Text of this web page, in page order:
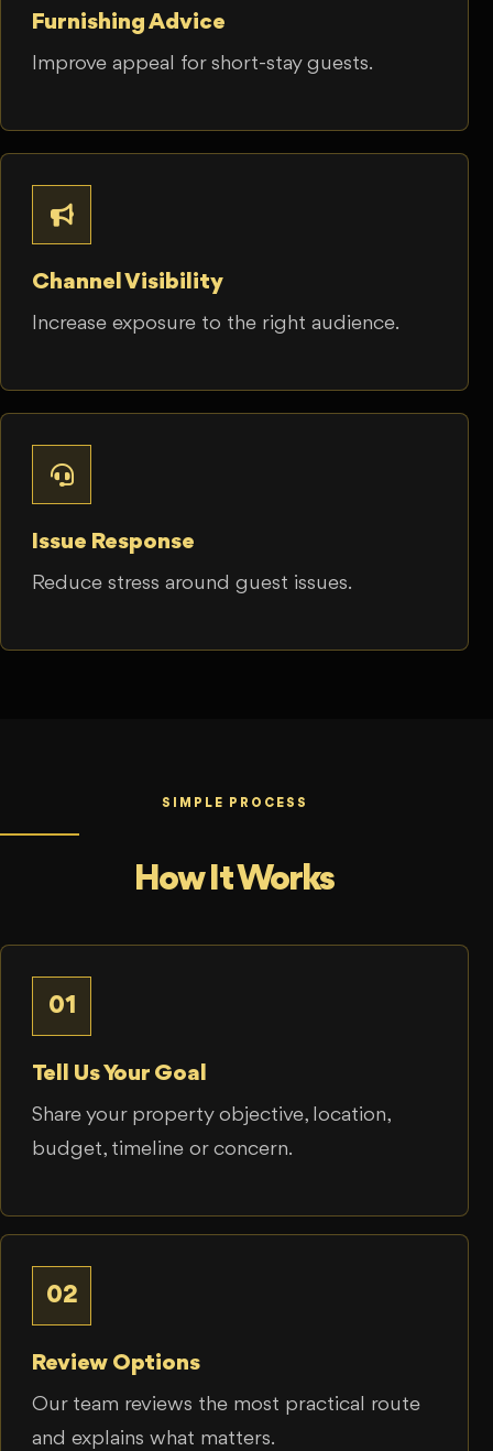
Furnishing Advice
Improve appeal for short-stay guests.
Channel Visibility
Increase exposure to the right audience.
Issue Response
Reduce stress around guest issues.
SIMPLE PROCESS
How It Works
01
Tell Us Your Goal
Share your property objective, location,
budget, timeline or concern.
02
Review Options
Our team reviews the most practical route
and explains what matters.